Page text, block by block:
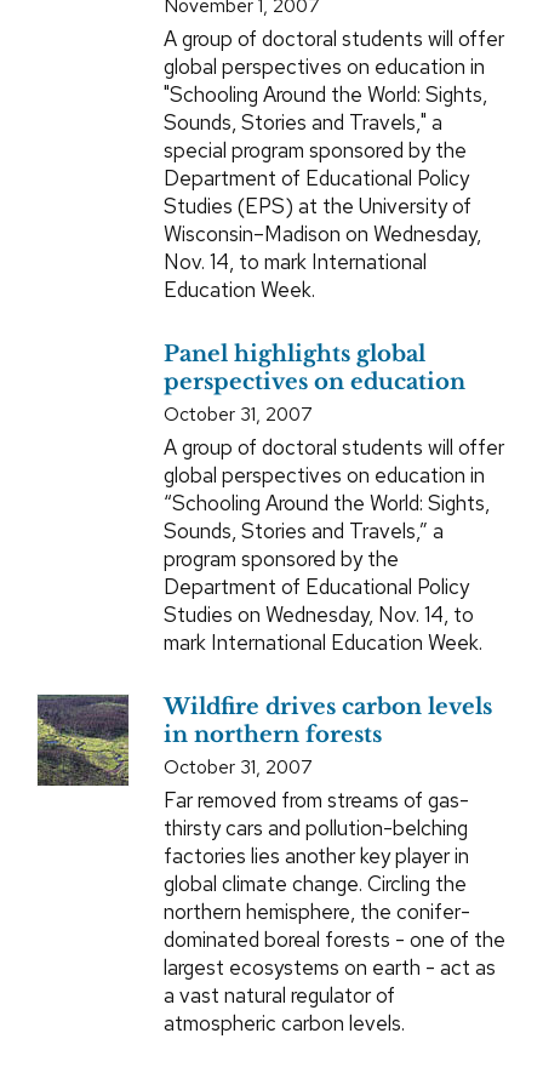
November 1, 2007
A group of doctoral students will offer
global perspectives on education in
"Schooling Around the World: Sights,
Sounds, Stories and Travels," a
special program sponsored by the
Department of Educational Policy
Studies (EPS) at the University of
Wisconsin–Madison on Wednesday,
Nov. 14, to mark International
Education Week.
Panel highlights global
perspectives on education
October 31, 2007
A group of doctoral students will offer
global perspectives on education in
“Schooling Around the World: Sights,
Sounds, Stories and Travels,” a
program sponsored by the
Department of Educational Policy
Studies on Wednesday, Nov. 14, to
mark International Education Week.
Wildfire drives carbon levels
in northern forests
October 31, 2007
Far removed from streams of gas-
thirsty cars and pollution-belching
factories lies another key player in
global climate change. Circling the
northern hemisphere, the conifer-
dominated boreal forests - one of the
largest ecosystems on earth - act as
a vast natural regulator of
atmospheric carbon levels.